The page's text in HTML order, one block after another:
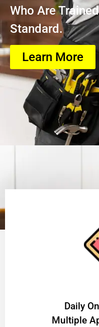
Who Are
Standard.
Learn More
​Daily
Multiple